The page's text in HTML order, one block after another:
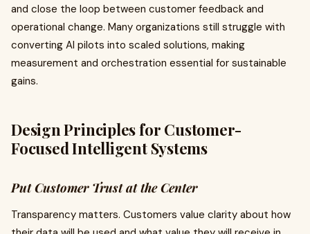
and close the loop between customer feedback and
operational change. Many organizations still struggle with
converting AI pilots into scaled solutions, making
measurement and orchestration essential for sustainable
gains.
Design Principles for Customer-
Focused Intelligent Systems
Put Customer Trust at the Center
Transparency matters. Customers value clarity about how